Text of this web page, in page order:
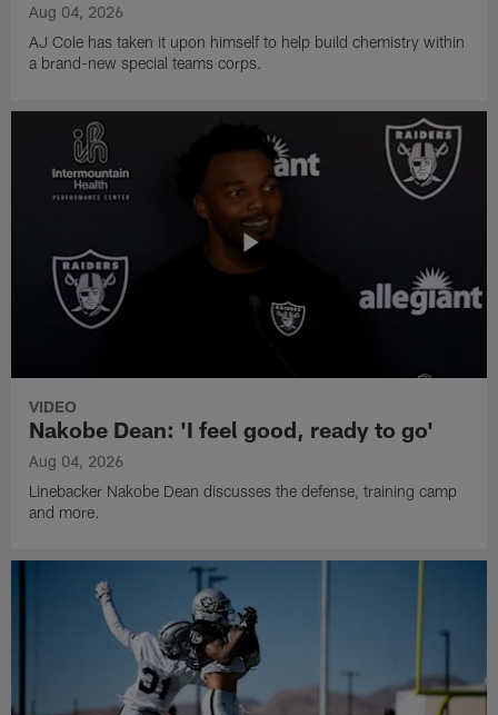
Aug 04, 2026
AJ Cole has taken it upon himself to help build chemistry within
a brand-new special teams corps.
VIDEO
Nakobe Dean: 'I feel good, ready to go'
Aug 04, 2026
Linebacker Nakobe Dean discusses the defense, training camp
and more.